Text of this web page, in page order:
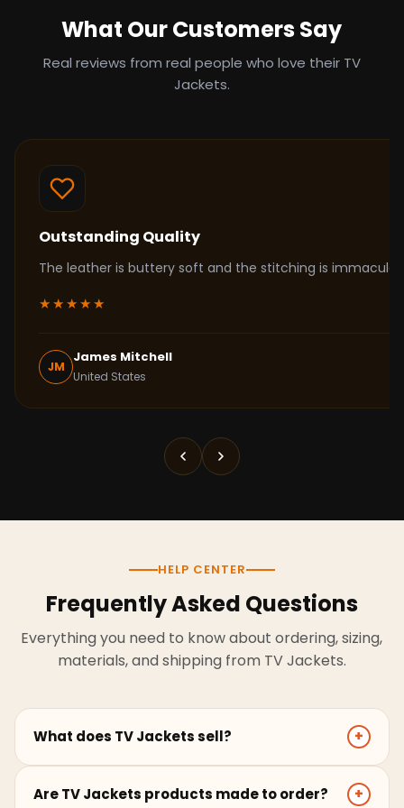
What Our Customers Say
Real reviews from real people who love their TV
Jackets.
Outstanding Quality
The leather is buttery soft and the stitching is
★★★★★
JM
James Mitchell
United States
HELP CENTER
Frequently Asked Questions
Everything you need to know about ordering, sizing,
materials, and shipping from TV Jackets.
What does TV Jackets sell? +
coats, hoodies, and outerwear for men and women.
Are TV Jackets products made to order? +